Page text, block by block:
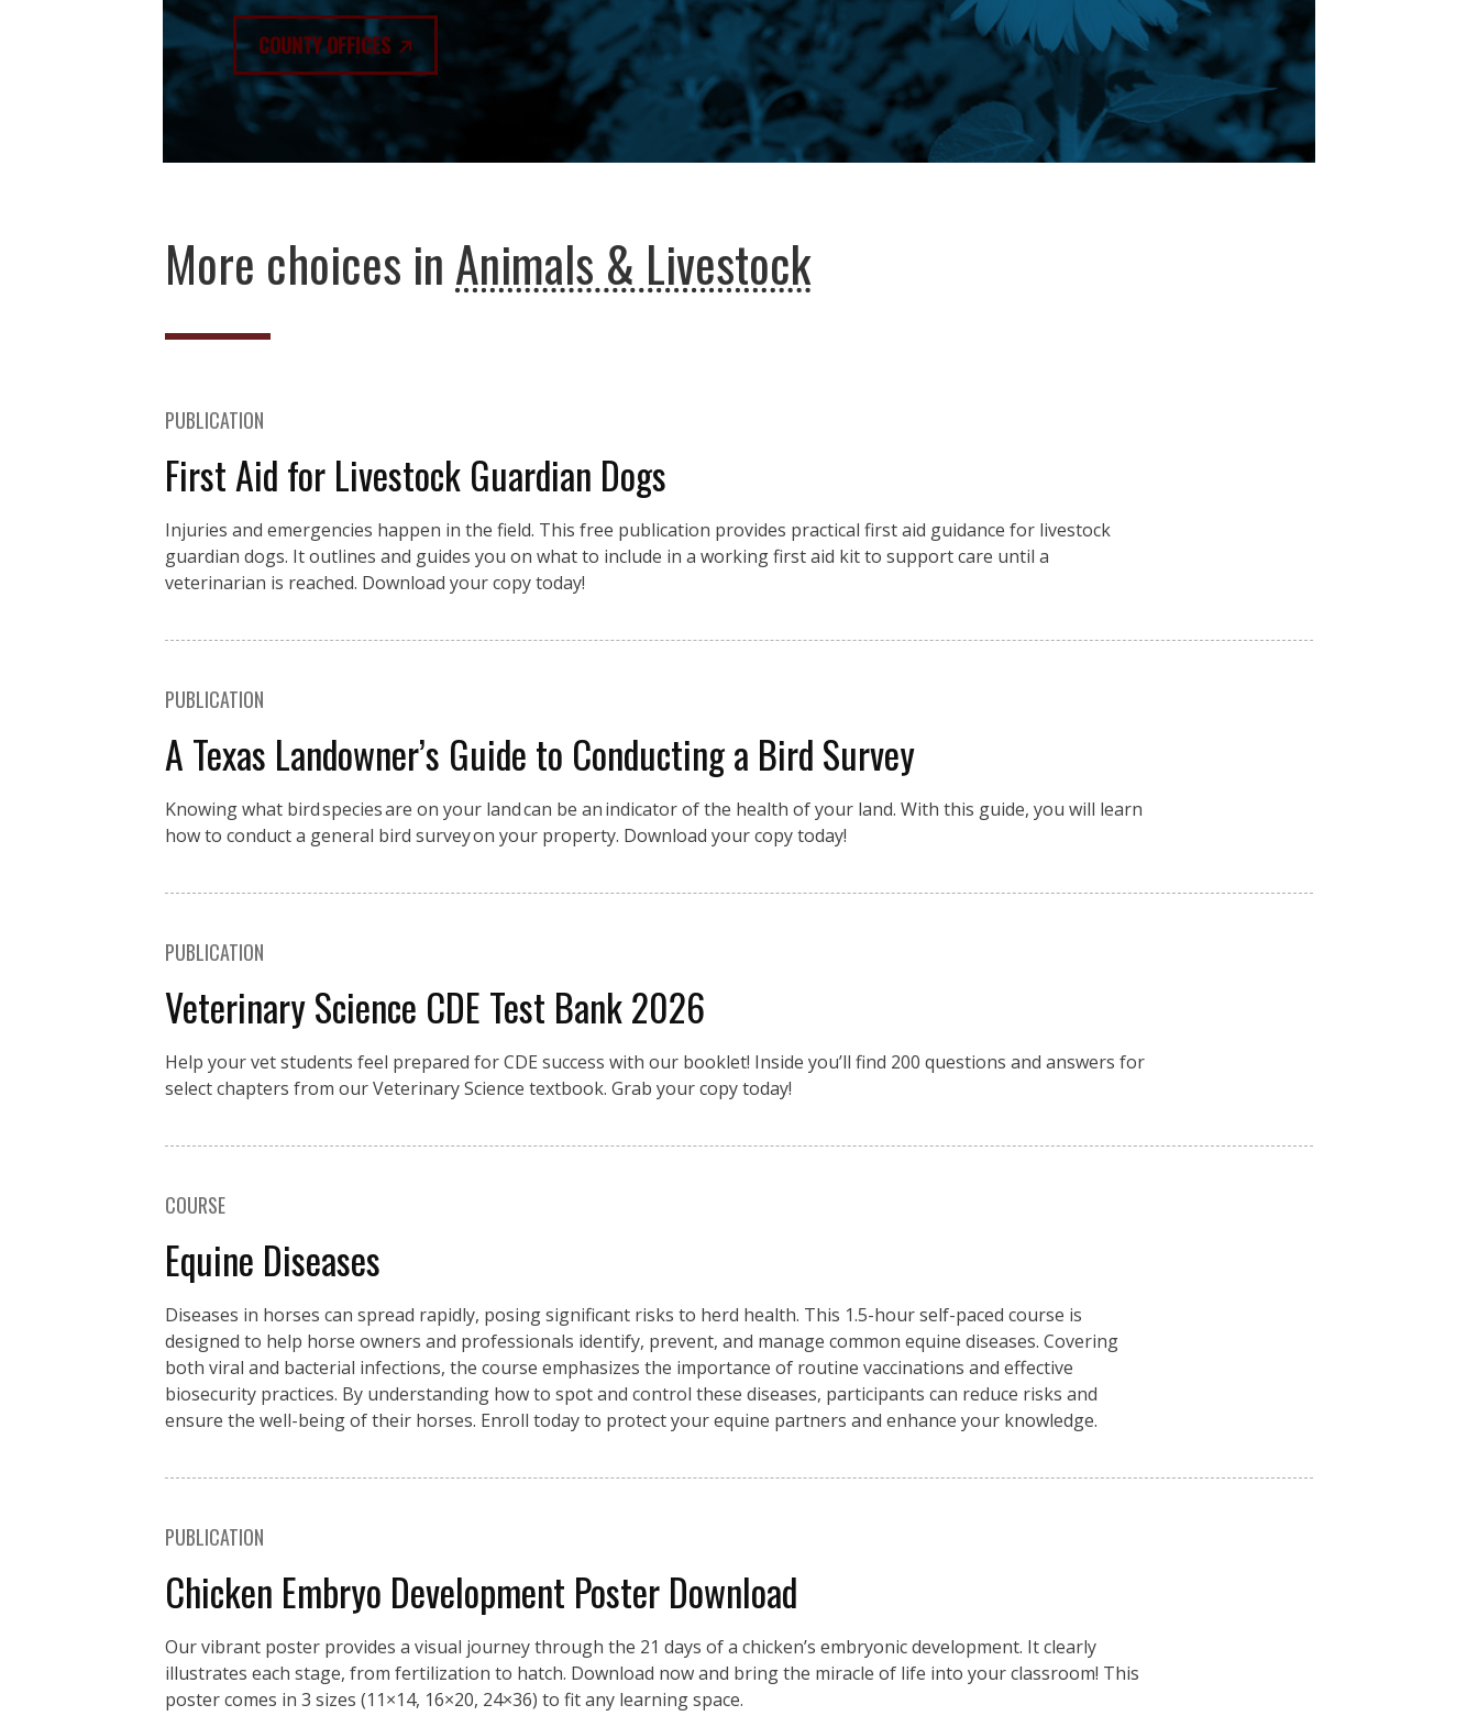
COUNTY OFFICES
More choices in Animals & Livestock
PUBLICATION
First Aid for Livestock Guardian Dogs
Injuries and emergencies happen in the field. This free publication provides practical first aid guidance for livestock
guardian dogs. It outlines and guides you on what to include in a working first aid kit to support care until a
veterinarian is reached. Download your copy today!
PUBLICATION
A Texas Landowner’s Guide to Conducting a Bird Survey
Knowing what bird species are on your land can be an indicator of the health of your land. With this guide, you will learn
how to conduct a general bird survey on your property. Download your copy today!
PUBLICATION
Veterinary Science CDE Test Bank 2026
Help your vet students feel prepared for CDE success with our booklet! Inside you’ll find 200 questions and answers for
select chapters from our Veterinary Science textbook. Grab your copy today!
COURSE
Equine Diseases
Diseases in horses can spread rapidly, posing significant risks to herd health. This 1.5-hour self-paced course is
designed to help horse owners and professionals identify, prevent, and manage common equine diseases. Covering
both viral and bacterial infections, the course emphasizes the importance of routine vaccinations and effective
biosecurity practices. By understanding how to spot and control these diseases, participants can reduce risks and
ensure the well-being of their horses. Enroll today to protect your equine partners and enhance your knowledge.
PUBLICATION
Chicken Embryo Development Poster Download
Our vibrant poster provides a visual journey through the 21 days of a chicken’s embryonic development. It clearly
illustrates each stage, from fertilization to hatch. Download now and bring the miracle of life into your classroom! This
poster comes in 3 sizes (11×14, 16×20, 24×36) to fit any learning space.